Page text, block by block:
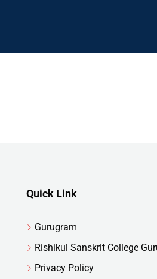
Quick Link
Gurugram
Rishikul Sanskrit College
Privacy Policy